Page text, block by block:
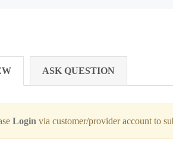
ASK QUESTION
Login via customer/provider account to